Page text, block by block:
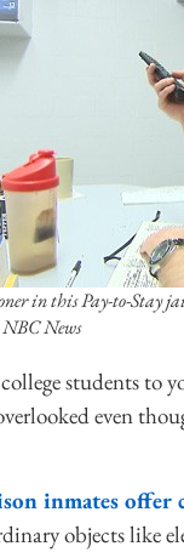
in this Pay-to-Stay
News
students to
even
inmates offer
objects like